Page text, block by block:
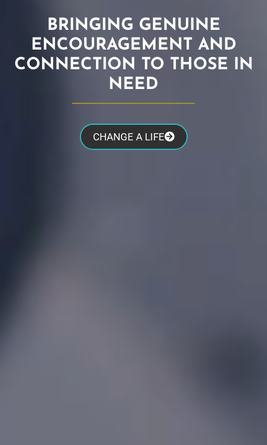
BRINGING GENUINE
ENCOURAGEMENT AND
CONNECTION TO THOSE IN
NEED
CHANGE A LIFE